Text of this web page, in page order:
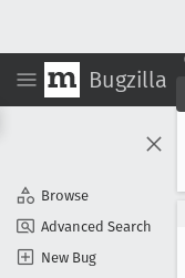
Bugzilla
Browse
Advanced Search
New Bug